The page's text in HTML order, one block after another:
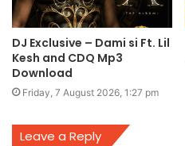
DJ Exclusive – Dami si Ft. Lil
Kesh and CDQ Mp3
Download
Friday, 7 August 2026, 1:27 pm
Leave a Reply